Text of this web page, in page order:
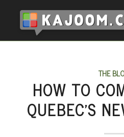
THE
HOW TO
QUEBEC’S